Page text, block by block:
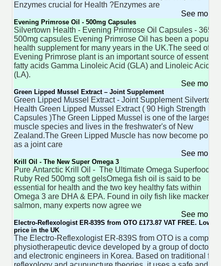
Enzymes crucial for Health ?Enzymes are
See more
Evening Primrose Oil - 500mg Capsules
Silvertown Health - Evening Primrose Oil Capsules - 365
500mg capsules Evening Primrose Oil has been a popular
health supplement for many years in the UK.The seed of
Evening Primrose plant is an important source of essential
fatty acids Gamma Linoleic Acid (GLA) and Linoleic Acid
(LA).
See more
Green Lipped Mussel Extract – Joint Supplement
Green Lipped Mussel Extract - Joint Supplement Silvertown
Health Green Lipped Mussel Extract ( 90 High Strength
Capsules )The Green Lipped Mussel is one of the largest
muscle species and lives in the freshwater's of New
Zealand.The Green Lipped Muscle has now become
as a joint care
See more
Krill Oil - The New Super Omega 3
Pure Antarctic Krill Oil - The Ultimate Omega Superfood 60
Ruby Red 500mg soft gelsOmega fish oil is said to be
essential for health and the two key healthy fats within
Omega 3 are DHA & EPA. Found in oily fish like mackerel
salmon, many experts now agree we
See more
Electro-Reflexologist ER-839S from OTO £173.87 VAT FREE. Lowest
price in the UK
The Electro-Reflexologist ER-839S from OTO is a compact,
physiotherapeutic device developed by a group of doctors
and electronic engineers in Korea. Based on traditional foot